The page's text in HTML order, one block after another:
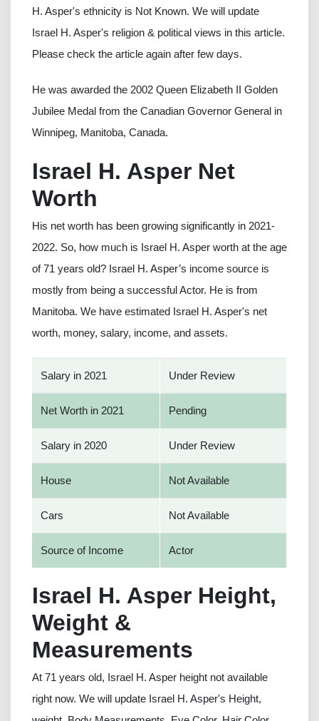
H. Asper's ethnicity is Not Known. We will update
Israel H. Asper's religion & political views in this article.
Please check the article again after few days.
He was awarded the 2002 Queen Elizabeth II Golden
Jubilee Medal from the Canadian Governor General in
Winnipeg, Manitoba, Canada.
Israel H. Asper Net
Worth
His net worth has been growing significantly in 2021-
2022. So, how much is Israel H. Asper worth at the age
of 71 years old? Israel H. Asper’s income source is
mostly from being a successful Actor. He is from
Manitoba. We have estimated Israel H. Asper's net
worth, money, salary, income, and assets.
Salary in 2021 Under Review
Net Worth in 2021 Pending
Salary in 2020 Under Review
House Not Available
Cars Not Available
Source of Income Actor
Israel H. Asper Height,
Weight &
Measurements
At 71 years old, Israel H. Asper height not available
right now. We will update Israel H. Asper's Height,